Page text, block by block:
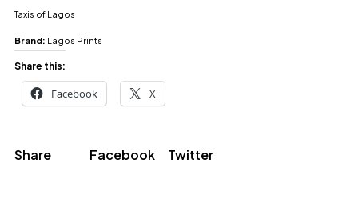
Taxis of Lagos
Brand: Lagos Prints
Share this:
Facebook X
Share Facebook Twitter